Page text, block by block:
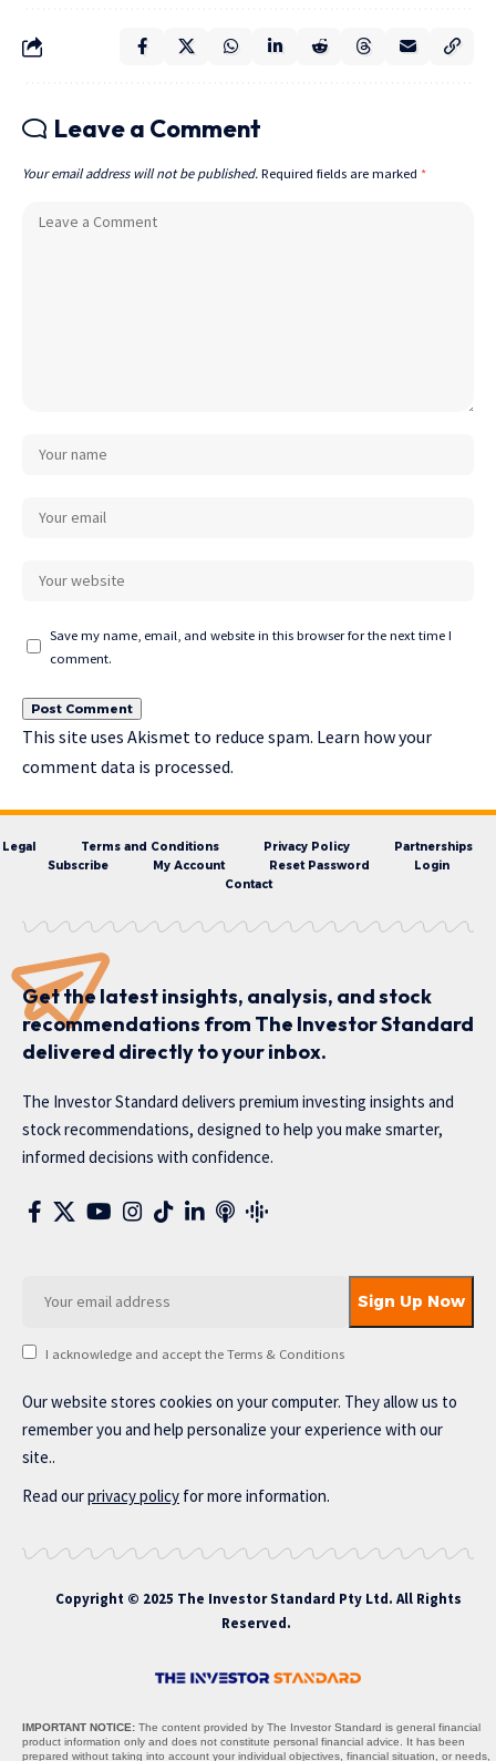
Leave a Comment
Your email address will not be published. Required fields are marked *
Save my name, email, and website in this browser for the next time I
comment.
This site uses Akismet to reduce spam. Learn how your
comment data is processed.
Legal Terms and Conditions Privacy Policy
Partnerships
Subscribe
My Account Reset Password
Login
Contact
Get the latest insights, analysis, and stock
recommendations from The Investor Standard
delivered directly to your inbox.
The Investor Standard delivers premium investing insights and
stock recommendations, designed to help you make smarter,
informed decisions with confidence.
I acknowledge and accept the Terms & Conditions
Our website stores cookies on your computer. They allow us to
remember you and help personalize your experience with our
site..
Read ourprivacy policy for more information.
Copyright © 2025 The Investor Standard Pty Ltd. All Rights
Reserved.
IMPORTANT NOTICE: The content provided by The Investor Standard is general financial
product information only and does not constitute personal financial advice. It has been
prepared without taking into account your individual objectives, financial situation, or needs,